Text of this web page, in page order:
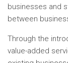
businesses and
between
Through the
value-added